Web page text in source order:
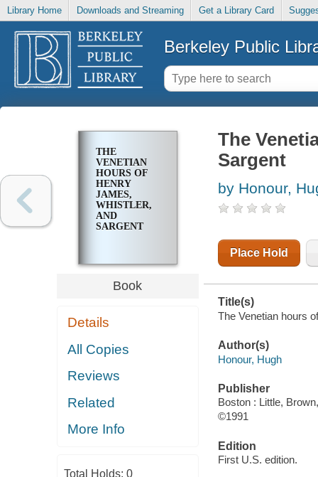
Library Home Downloads and Streaming Get a Library Card
Berkeley Public
THE
VENETIAN
HOURS OF
HENRY
JAMES,
WHISTLER,
AND
SARGENT
Book
Details
All Copies
Reviews
Related
More Info
Total Holds: 0
The
Sargent
by Honour,
Place Hold
Title(s)
The Venetian hours
Author(s)
Honour, Hugh
Publisher
Boston : Little,
©1991
Edition
First U.S. edition.